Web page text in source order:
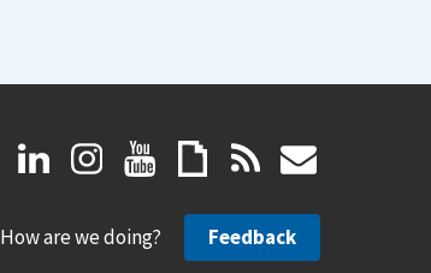
How are we doing? Feedback